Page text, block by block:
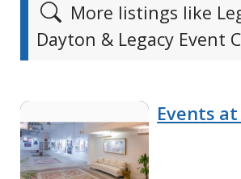
More listings like
Dayton & Legacy Event
Events